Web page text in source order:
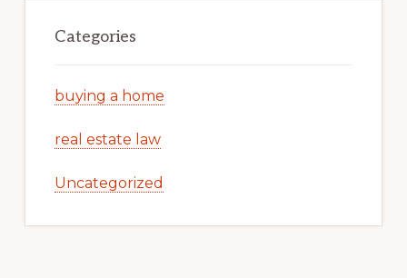
Categories
buying a home
real estate law
Uncategorized